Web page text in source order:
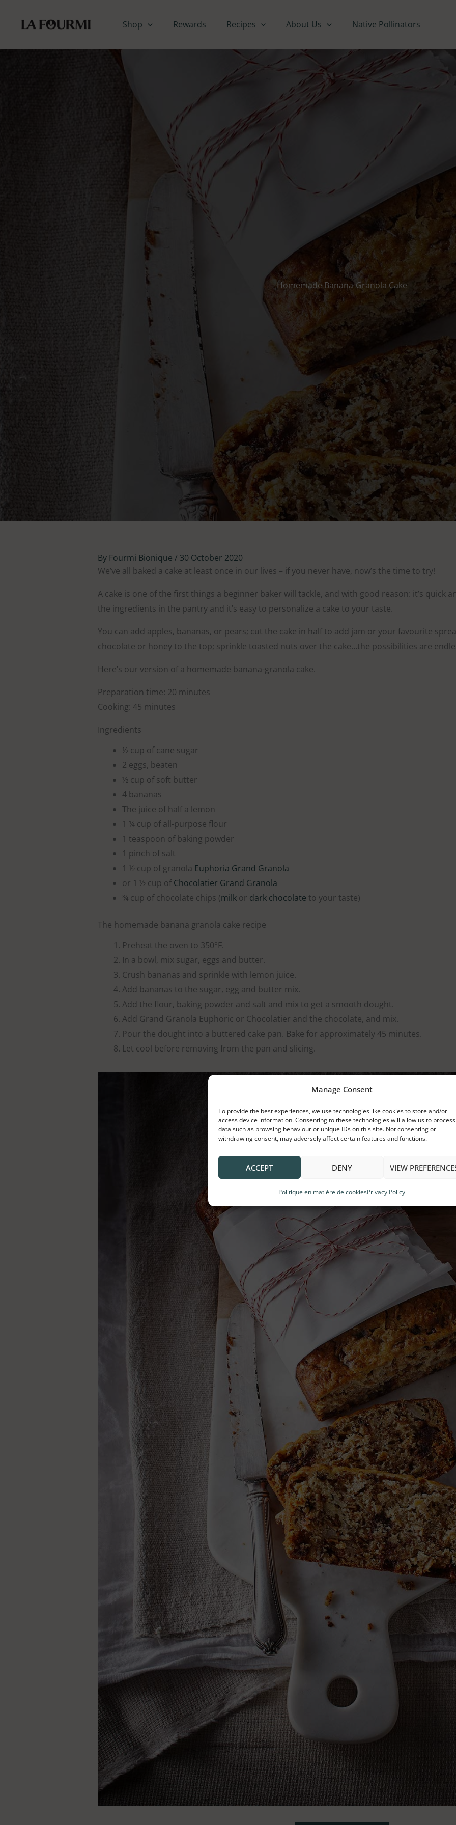
Manage Consent
To provide the best experiences, we use technologies like cookies to store and/or
access device information. Consenting to these technologies will allow us to process
data such as browsing behaviour or unique IDs on this site. Not consenting or
withdrawing consent, may adversely affect certain features and functions.
ACCEPT DENY VIEW
Politique en matière de cookiesPrivacy Policy
Shop Rewards Recipes About Us Native Pollinators
Homemade Banana-Granola Cake
By Fourmi Bionique / 30 October 2020
We’ve all baked a cake at least once in our lives – if you never have, now’s the time to try!
A cake is one of the first things a beginner baker will tackle, and with good reason: it’s quick
the ingredients in the pantry and it’s easy to personalize a cake to your taste.
You can add apples, bananas, or pears; cut the cake in half to add jam or your favourite
chocolate or honey to the top; sprinkle toasted nuts over the cake…the possibilities are
Here’s our version of a homemade banana-granola cake.
Preparation time: 20 minutes
Cooking: 45 minutes
Ingredients
½ cup of cane sugar
2 eggs, beaten
½ cup of soft butter
4 bananas
The juice of half a lemon
1 ¼ cup of all-purpose flour
1 teaspoon of baking powder
1 pinch of salt
1 ½ cup of granola Euphoria Grand Granola
or 1 ½ cup ofChocolatier Grand Granola
¾ cup of chocolate chips (milk or dark chocolate to your taste)
The homemade banana granola cake recipe
Preheat the oven to 350°F.
In a bowl, mix sugar, eggs and butter.
Crush bananas and sprinkle with lemon juice.
Add bananas to the sugar, egg and butter mix.
Add the flour, baking powder and salt and mix to get a smooth dought.
Add Grand Granola Euphoric or Chocolatier and the chocolate, and mix.
Pour the dought into a buttered cake pan. Bake for approximately 45 minutes.
Let cool before removing from the pan and slicing.